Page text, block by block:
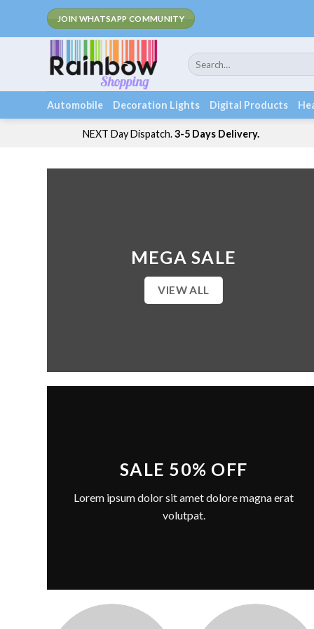
JOIN WHATSAPP COMMUNITY
Search
for:
Automobile Decoration Lights Digital Products
NEXT Day Dispatch.3-5 Days Delivery.
MEGA SALE
VIEW ALL
SALE 50% OFF
Lorem ipsum dolor sit amet dolore magna erat
volutpat.